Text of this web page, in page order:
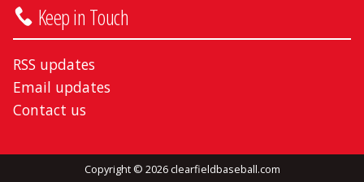
Keep in Touch
RSS updates
Email updates
Contact us
Copyright © 2026 clearfieldbaseball.com